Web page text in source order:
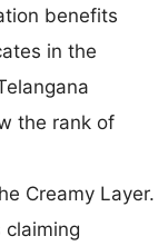
benefits
in the
the rank of
Creamy Layer.